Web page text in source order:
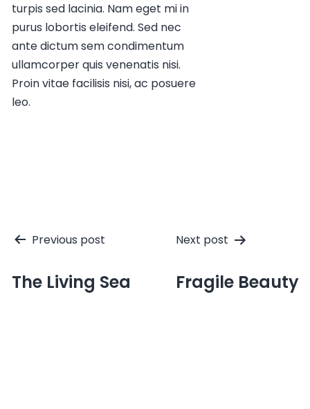
turpis sed lacinia. Nam eget mi in
purus lobortis eleifend. Sed nec
ante dictum sem condimentum
ullamcorper quis venenatis nisi.
Proin vitae facilisis nisi, ac posuere
leo.
Post
Previous post
The Living Sea
Next post
Fragile Beauty